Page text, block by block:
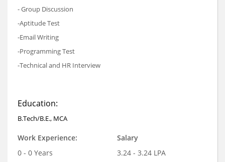
- Group Discussion
-Aptitude Test
-Email Writing
-Programming Test
-Technical and HR Interview
Education:
B.Tech/B.E., MCA
Work Experience:
0 - 0 Years
Salary
3.24 - 3.24 LPA